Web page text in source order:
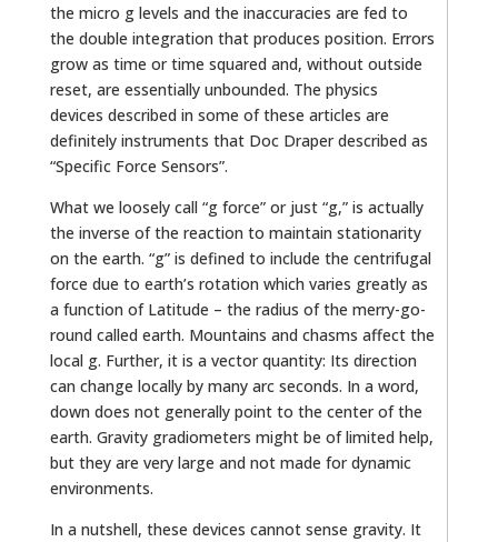
the micro g levels and the inaccuracies are fed to
the double integration that produces position. Errors
grow as time or time squared and, without outside
reset, are essentially unbounded. The physics
devices described in some of these articles are
definitely instruments that Doc Draper described as
“Specific Force Sensors”.
What we loosely call “g force” or just “g,” is actually
the inverse of the reaction to maintain stationarity
on the earth. “g” is defined to include the centrifugal
force due to earth’s rotation which varies greatly as
a function of Latitude – the radius of the merry-go-
round called earth. Mountains and chasms affect the
local g. Further, it is a vector quantity: Its direction
can change locally by many arc seconds. In a word,
down does not generally point to the center of the
earth. Gravity gradiometers might be of limited help,
but they are very large and not made for dynamic
environments.
In a nutshell, these devices cannot sense gravity. It